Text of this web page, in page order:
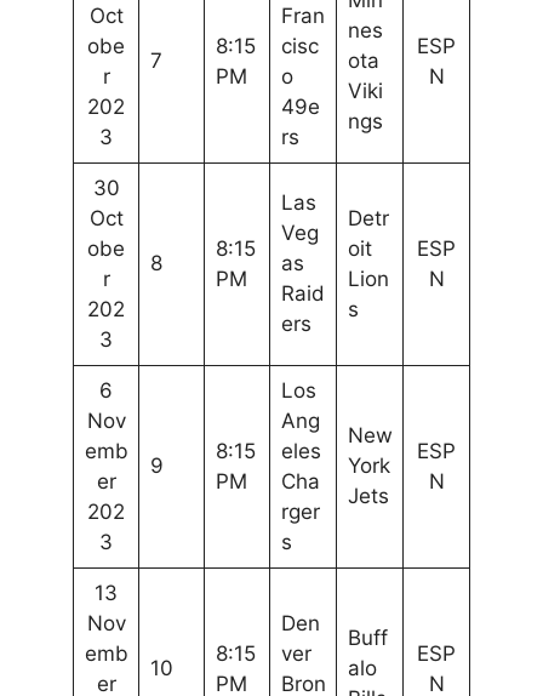
Oct
obe
r
202
3
7
8:15
PM
Fran
cisc
o
49e
rs
nes
ota
Viki
ngs
ESP
N
30
Oct
obe
r
202
3
8
8:15
PM
Las
Veg
as
Raid
ers
Detr
oit
Lion
s
ESP
N
6
Nov
emb
er
202
3
9
8:15
PM
Los
Ang
eles
Cha
rger
s
New
York
Jets
ESP
N
13
Nov
emb
er
10
8:15
PM
Den
ver
Bron
Buff
alo
ESP
N